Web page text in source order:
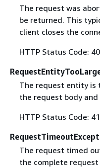
The request was
be returned. This
client closes the
HTTP Status Code:
The request entity is
the request body
HTTP Status Code:
The request timed
the complete